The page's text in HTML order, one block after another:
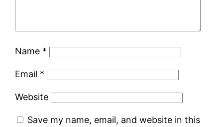
Name *
Email *
Website
Save my name, email, and website in this